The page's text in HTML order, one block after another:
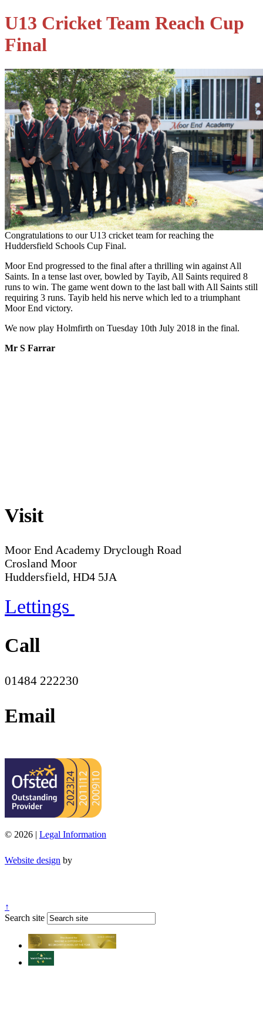
U13 Cricket Team Reach Cup
Final
Congratulations to our U13 cricket team for reaching the
Huddersfield Schools Cup Final.
Moor End progressed to the final after a thrilling win against All
Saints. In a tense last over, bowled by Tayib, All Saints required 8
runs to win. The game went down to the last ball with All Saints still
requiring 3 runs. Tayib held his nerve which led to a triumphant
Moor End victory.
We now play Holmfirth on Tuesday 10th July 2018 in the final.
Mr S Farrar
Visit
Moor End Academy Dryclough Road
Crosland Moor
Huddersfield, HD4 5JA
Lettings
Call
01484 222230
Email
© 2026 | Legal Information
Website design by
↑
Search site